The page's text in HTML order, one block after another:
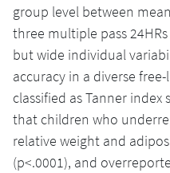
group level between
three multiple pass
but wide individual
accuracy in a diverse
classified as Tanner
that children who
relative weight and
(p<.0001), and